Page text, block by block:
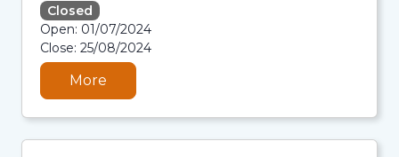
Closed
Open: 01/07/202408/08/2026 12:35 PM
Close: 25/08/202408/08/2026 12:35 PM
08/08/2026 12:35 PM
08/08/2026 12:35 PM
More